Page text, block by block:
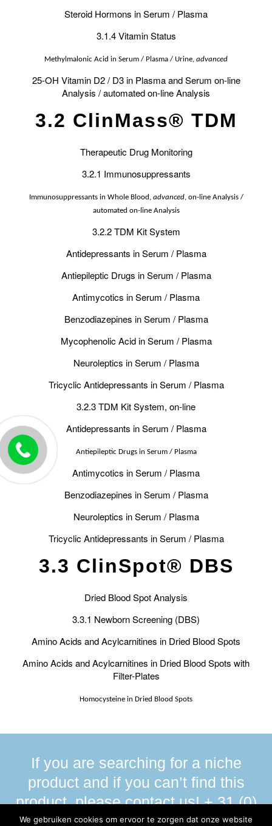
Steroid Hormons in Serum / Plasma
3.1.4 Vitamin Status
Methylmalonic Acid in Serum / Plasma / Urine, advanced
25-OH Vitamin D2 / D3 in Plasma and Serum on-line
Analysis / automated on-line Analysis
3.2 ClinMass® TDM
Therapeutic Drug Monitoring
3.2.1 Immunosuppressants
Immunosuppressants in Whole Blood, advanced, on-line Analysis /
automated on-line Analysis
3.2.2 TDM Kit System
Antidepressants in Serum / Plasma
Antiepileptic Drugs in Serum / Plasma
Antimycotics in Serum / Plasma
Benzodiazepines in Serum / Plasma
Mycophenolic Acid in Serum / Plasma
Neuroleptics in Serum / Plasma
Tricyclic Antidepressants in Serum / Plasma
3.2.3 TDM Kit System, on-line
Antidepressants in Serum / Plasma
Antiepileptic Drugs in Serum / Plasma
Antimycotics in Serum / Plasma
Benzodiazepines in Serum / Plasma
Neuroleptics in Serum / Plasma
Tricyclic Antidepressants in Serum / Plasma
3.3 ClinSpot® DBS
Dried Blood Spot Analysis
3.3.1 Newborn Screening (DBS)
Amino Acids and Acylcarnitines in Dried Blood Spots
Amino Acids and Acylcarnitines in Dried Blood Spots with
Filter-Plates
Homocysteine in Dried Blood Spots
If you are searching for a niche
product and if you can’t find this
product, please contact us! + 31 (0)
13 590 58 00
We gebruiken cookies om ervoor te zorgen dat onze website